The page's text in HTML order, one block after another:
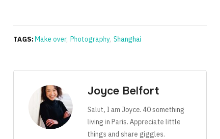
TAGS:Make over, Photography, Shanghai
Joyce Belfort
Salut, I am Joyce. 40 something
living in Paris. Appreciate little
things and share giggles.